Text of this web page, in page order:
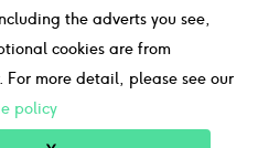
and we may earn a small
the adverts you see,
cookies are from
more detail, please see our
policy